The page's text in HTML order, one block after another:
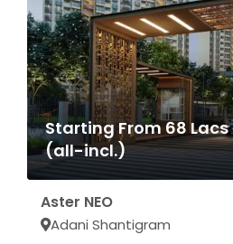
Starting From 68
(all-incl.)
Aster NEO
Adani Shantigram